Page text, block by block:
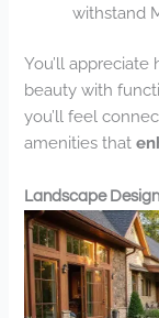
withstand
You’ll
beauty with
you’ll feel
amenities that
Landscape